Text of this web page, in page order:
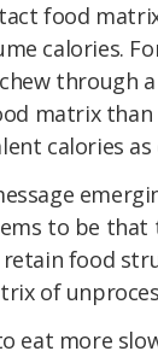
food
calories.
through
matrix than
calories as
to be that
food
of
eat more